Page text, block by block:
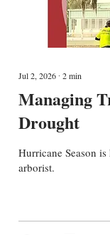
Jul 2, 2026 ∙ 2min
Managing Tree Stress
Drought
Hurricane Season
arborist.